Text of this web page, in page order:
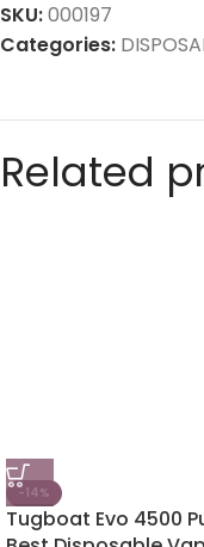
SKU:000197
Categories:
Related
-14%
Tugboat Evo 4500